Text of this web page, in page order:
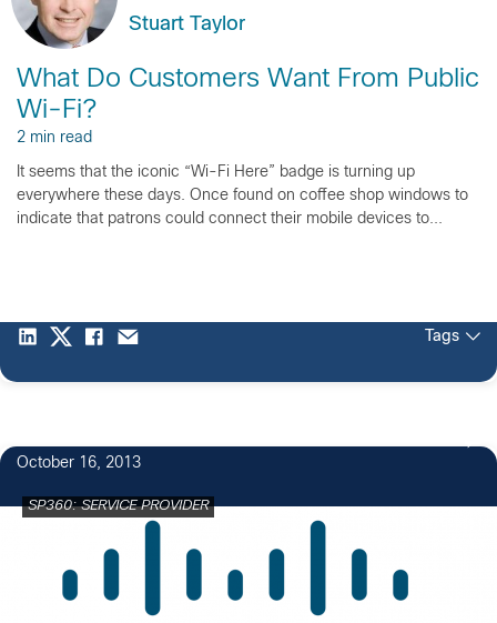
Stuart Taylor
What Do Customers Want From Public
Wi-Fi?
2 min read
It seems that the iconic “Wi-Fi Here” badge is turning up
everywhere these days. Once found on coffee shop windows to
indicate that patrons could connect their mobile devices to...
Tags
October 16, 2013
SP360: SERVICE PROVIDER